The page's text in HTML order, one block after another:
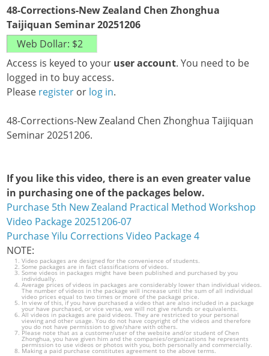
48-Corrections-New Zealand Chen Zhonghua
Taijiquan Seminar 20251206
Access is keyed to your user account. You need to be
logged in to buy access.
Please register or log in.
48-Corrections-New Zealand Chen Zhonghua Taijiquan
Seminar 20251206.
If you like this video, there is an even greater value
in purchasing one of the packages below.
Purchase 5th New Zealand Practical Method Workshop
Video Package 20251206-07
Purchase Yilu Corrections Video Package 4
NOTE:
Video packages are designed for the convenience of students.
Some packages are in fact classifications of videos.
Some videos in packages might have been published and purchased by you
individually.
Average prices of videos in packages are considerably lower than individual videos.
The number of videos in the package will increase until the sum of all individual
video prices equal to two times or more of the package price.
In view of this, if you have purchased a video that are also included in a package
your have purchased, or vice versa, we will not give refunds or equivalents.
All videos in packages are paid videos. They are restricted to your personal
viewing and other usage. You do not have copyright of the videos and therefore
you do not have permission to give/share with others.
Please note that as a customer/user of the website and/or student of Chen
Zhonghua, you have given him and the companies/organizations he represents
permission to use videos or photos with you, both personally and commercially.
Making a paid purchase constitutes agreement to the above terms.